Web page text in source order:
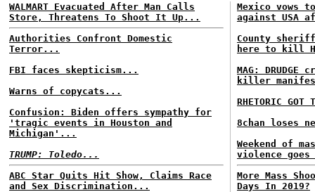
WALMART Evacuated After Man Calls
Store, Threatens To Shoot It Up...
Authorities Confront Domestic
Terror...
FBI faces skepticism...
Warns of copycats...
Confusion: Biden offers sympathy for
'tragic events in Houston and
Michigan'...
TRUMP: Toledo...
ABC Star Quits Hit Show, Claims Race
and Sex Discrimination...
Mexico vows
against USA
County
here to kill
MAG:
killer
RHETORIC GOT
8chan loses
Weekend of
violence
More Mass
Days In 2019?